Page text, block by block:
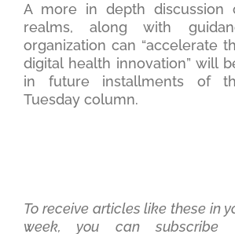
A more in depth discussion
realms, along with
organization can “accelerate
digital health innovation” will
in future installments of
Tuesday column.
To receive articles like these in
week, you can subscribe